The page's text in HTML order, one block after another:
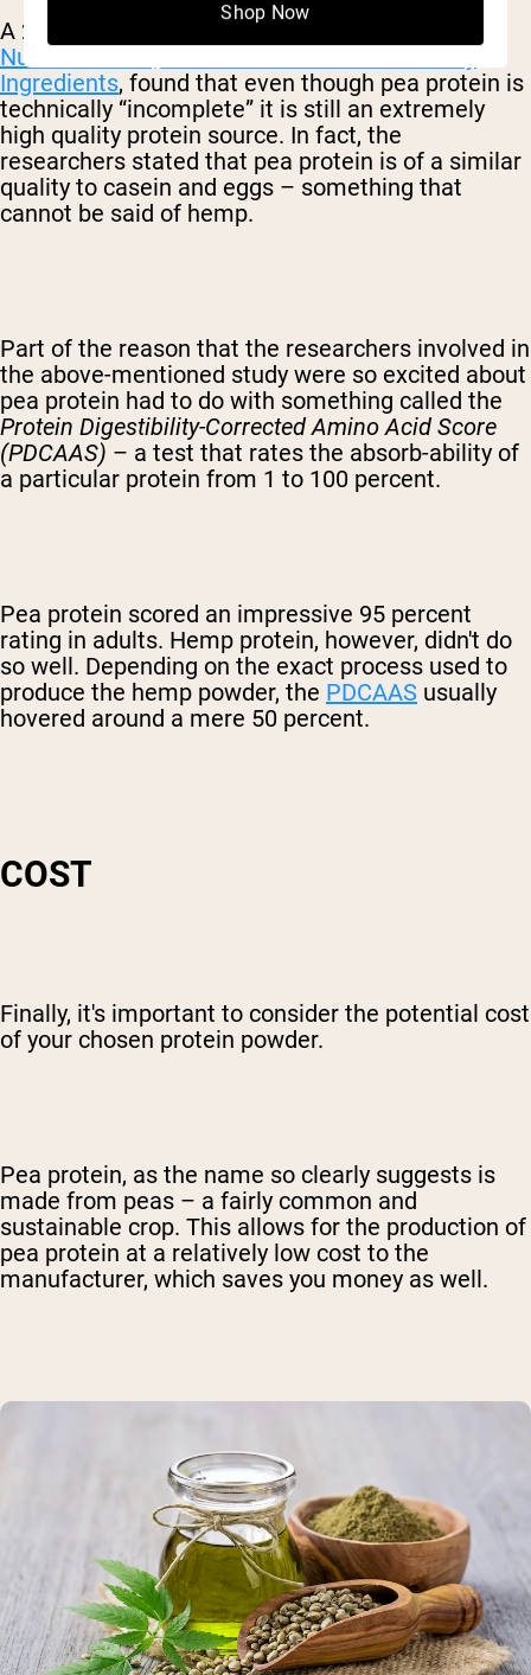
A 2012 analysis, published in the
Nutraceuticals, Functional Foods and Healthy
Ingredients, found that even though pea protein is
technically “incomplete” it is still an extremely
high quality protein source. In fact, the
researchers stated that pea protein is of a similar
quality to casein and eggs – something that
cannot be said of hemp.
Part of the reason that the researchers involved in
the above-mentioned study were so excited about
pea protein had to do with something called the
Protein Digestibility-Corrected Amino Acid Score
(PDCAAS) – a test that rates the absorb-ability of
a particular protein from 1 to 100 percent.
Pea protein scored an impressive 95 percent
rating in adults. Hemp protein, however, didn't do
so well. Depending on the exact process used to
produce the hemp powder, the PDCAAS usually
hovered around a mere 50 percent.
COST
Finally, it's important to consider the potential cost
of your chosen protein powder.
Pea protein, as the name so clearly suggests is
made from peas – a fairly common and
sustainable crop. This allows for the production of
pea protein at a relatively low cost to the
manufacturer, which saves you money as well.
Shop Now